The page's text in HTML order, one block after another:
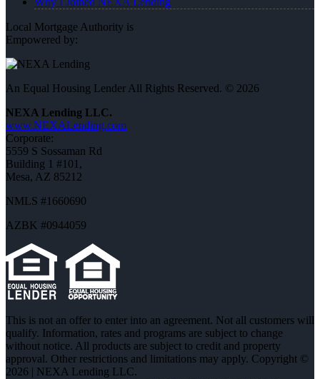
Local Mortgage Authority is
Empowered by:
An Equal Housing Lender All Rights Reserved. © 2026
NEXA Lending LLC.
www.NEXALending.com
Corporate:
5559 S Sossaman Rd
Building 1 #101,
Mesa, AZ 85212
NMLS #1660690
AZBK #0944059
This is not an offer to enter into an agreement. Not all customers will
qualify. Information, rates and programs are subject to change
without notice. All products are subject to credit and property
approval. Other restrictions and limitations may apply. Copyright ©
2026 | NEXA Lending LLC.